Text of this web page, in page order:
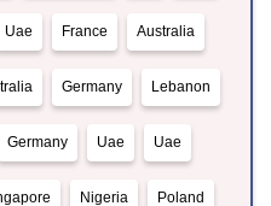
Uae France Australia
Germany Lebanon
Germany Uae Uae
Nigeria Poland